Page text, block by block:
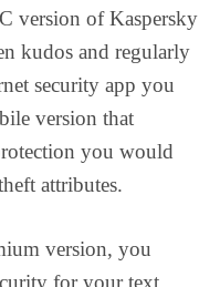
version of Kaspersky
kudos and regularly
security app you
version that
you would
attributes.
version, you